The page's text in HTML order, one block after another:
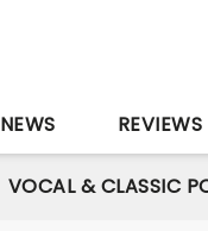
NEWS REVIEWS
VOCAL & CLASSIC